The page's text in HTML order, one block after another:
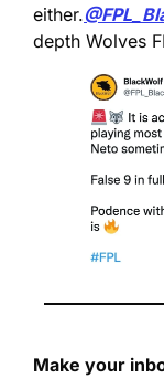
either.
depth Wolves
Make your